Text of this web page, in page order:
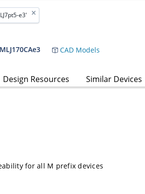
e3'
CAD Models
Design Resources Similar Devices
for all M prefix devices